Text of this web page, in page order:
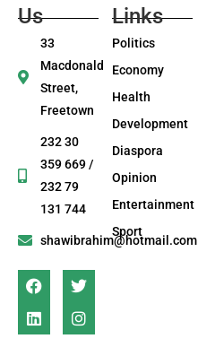
Us
33
Macdonald
Street,
Freetown
232 30
359 669 /
232 79
131 744
shawibrahim@hotmail.com
Links
Politics
Economy
Health
Development
Diaspora
Opinion
Entertainment
Sport